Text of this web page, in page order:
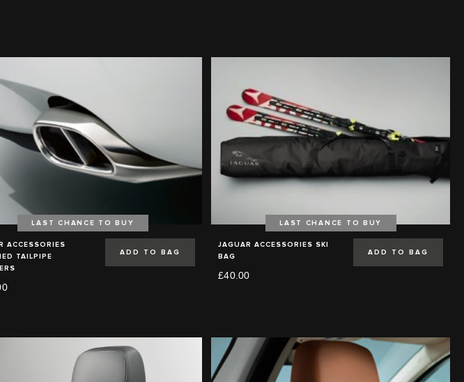
LAST CHANCE TO BUY
ACCESSORIES
TAILPIPE
ADD TO BAG
LAST CHANCE TO BUY
JAGUAR ACCESSORIES SKI
BAG
£40.00
ADD TO BAG